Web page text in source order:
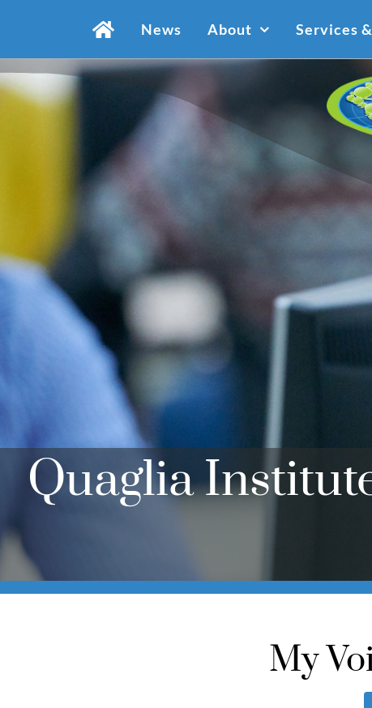
News About Services
Quaglia
My